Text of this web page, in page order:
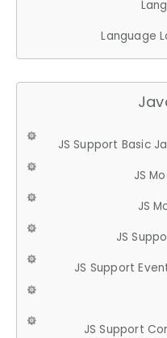
Language
JS Support Basic
JS
JS
JS
JS Support
JS Support